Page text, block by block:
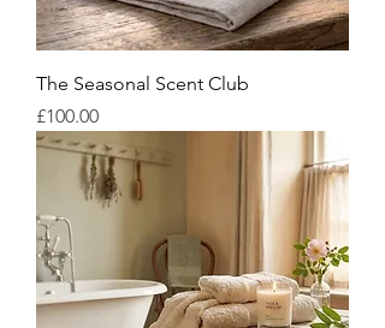
The Seasonal Scent Club
Price
£100.00